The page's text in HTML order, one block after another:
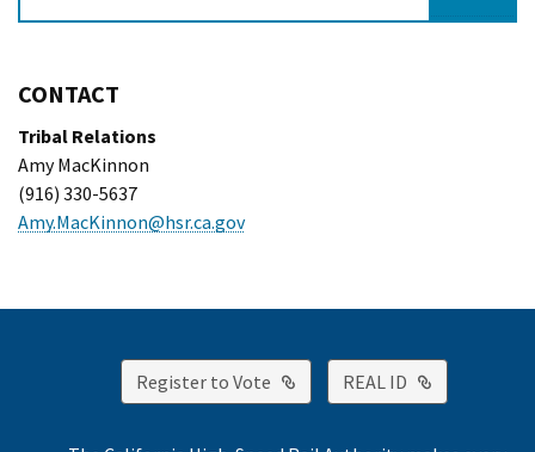
CONTACT
Tribal Relations
Amy MacKinnon
(916) 330-5637
Amy.MacKinnon@hsr.ca.gov
Register to Vote External Link
REAL ID External